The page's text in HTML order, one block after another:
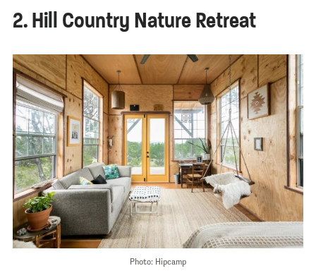
2. Hill Country Nature Retreat
Photo: Hipcamp